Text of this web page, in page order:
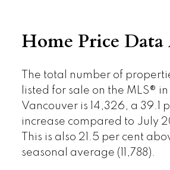
Home Price Data
The total number of
listed for sale on the MLS®
Vancouver is 14,326, a 39.1
increase compared to July
This is also 21.5 per cent
seasonal average (11,788).